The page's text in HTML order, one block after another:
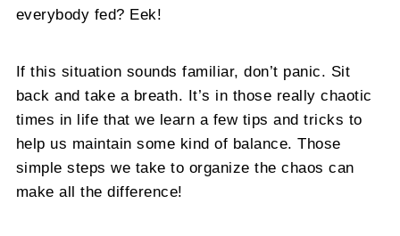
everybody fed? Eek!
If this situation sounds familiar, don’t panic. Sit
back and take a breath. It’s in those really chaotic
times in life that we learn a few tips and tricks to
help us maintain some kind of balance. Those
simple steps we take to organize the chaos can
make all the difference!